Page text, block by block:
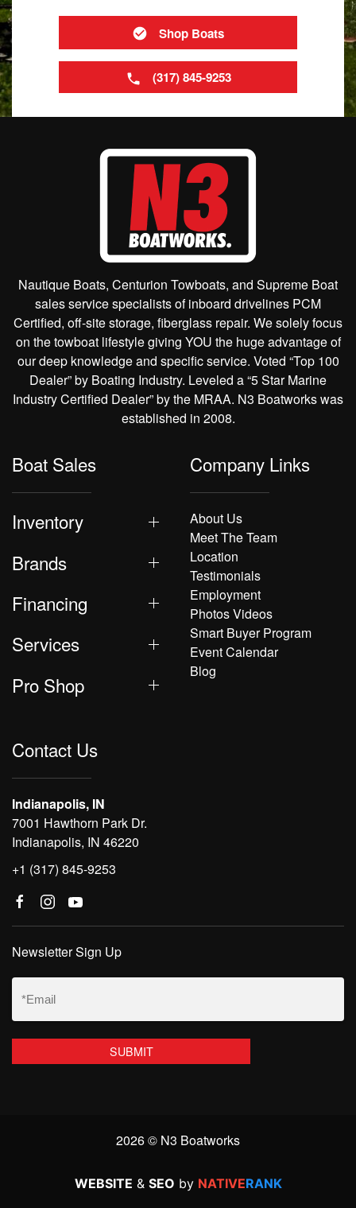
Shop Boats
(317) 845-9253
Nautique Boats, Centurion Towboats, and Supreme Boat
sales service specialists of inboard drivelines PCM
Certified, off-site storage, fiberglass repair. We solely focus
on the towboat lifestyle giving YOU the huge advantage of
our deep knowledge and specific service. Voted “Top 100
Dealer” by Boating Industry. Leveled a “5 Star Marine
Industry Certified Dealer” by the MRAA. N3 Boatworks was
established in 2008.
Boat Sales
Inventory
Brands
Financing
Services
Pro Shop
Company Links
About Us
Meet The Team
Location
Testimonials
Employment
Photos Videos
Smart Buyer Program
Event Calendar
Blog
Contact Us
Indianapolis, IN
7001 Hawthorn Park Dr.
Indianapolis, IN 46220
+1 (317) 845-9253
Newsletter Sign Up
Email
(Required)
2026 © N3 Boatworks
WEBSITE & SEO by NATIVERANK